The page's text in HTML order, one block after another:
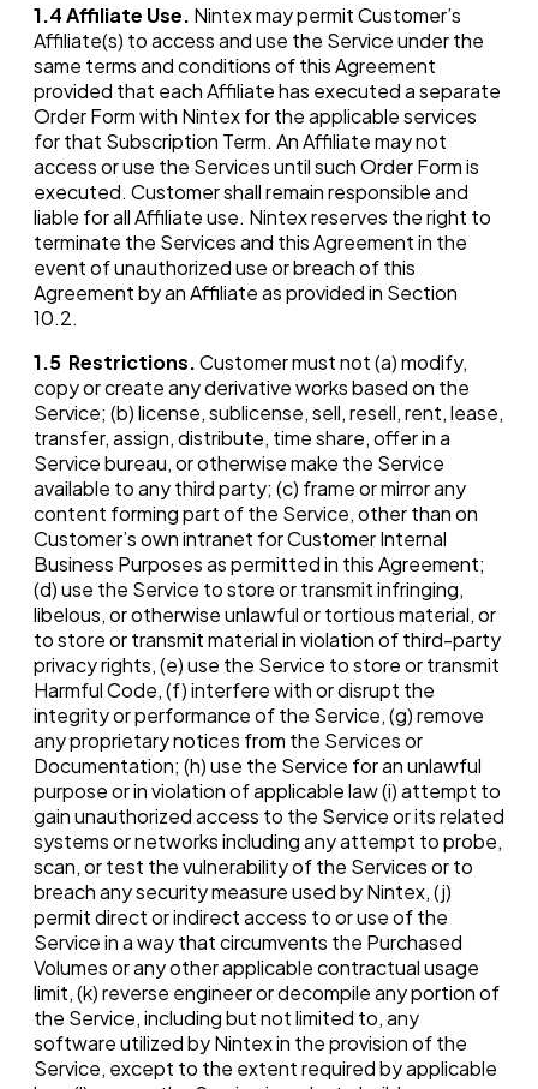
1.4Affiliate Use. Nintex may permit Customer’s
Affiliate(s) to access and use the Service under the
same terms and conditions of this Agreement
provided that each Affiliate has executed a separate
Order Form with Nintex for the applicable services
for that Subscription Term. An Affiliate may not
access or use the Services until such Order Form is
executed. Customer shall remain responsible and
liable for all Affiliate use. Nintex reserves the right to
terminate the Services and this Agreement in the
event of unauthorized use or breach of this
Agreement by an Affiliate as provided in Section
10.2.
1.5 Restrictions.Customer must not (a) modify,
copy or create any derivative works based on the
Service; (b) license, sublicense, sell, resell, rent, lease,
transfer, assign, distribute, time share, offer in a
Service bureau, or otherwise make the Service
available to any third party; (c) frame or mirror any
content forming part of the Service, other than on
Customer’s own intranet for Customer Internal
Business Purposes as permitted in this Agreement;
(d) use the Service to store or transmit infringing,
libelous, or otherwise unlawful or tortious material, or
to store or transmit material in violation of third-party
privacy rights, (e) use the Service to store or transmit
Harmful Code, (f) interfere with or disrupt the
integrity or performance of the Service, (g) remove
any proprietary notices from the Services or
Documentation; (h) use the Service for an unlawful
purpose or in violation of applicable law (i) attempt to
gain unauthorized access to the Service or its related
systems or networks including any attempt to probe,
scan, or test the vulnerability of the Services or to
breach any security measure used by Nintex, (j)
permit direct or indirect access to or use of the
Service in a way that circumvents the Purchased
Volumes or any other applicable contractual usage
limit, (k) reverse engineer or decompile any portion of
the Service, including but not limited to, any
software utilized by Nintex in the provision of the
Service, except to the extent required by applicable